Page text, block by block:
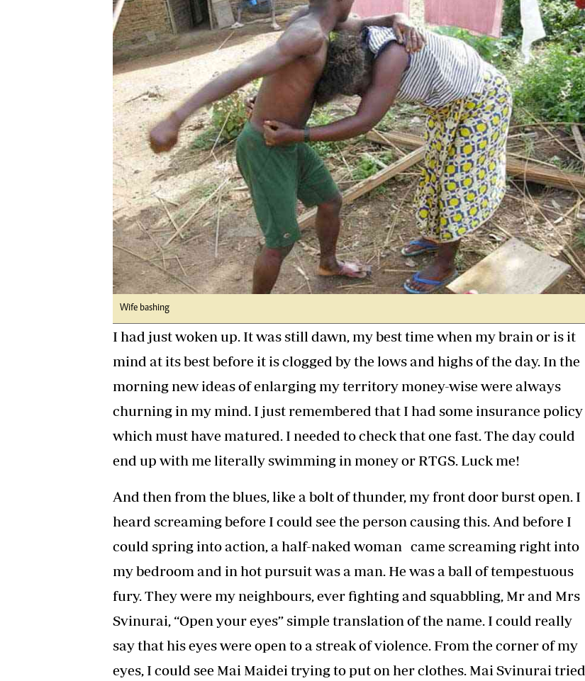
Digital Marketing Manager:
tmutambara@alphamedia.co.zw
Tel: (04) 771722/3
Online Advertising
Digital@alphamedia.co.zw
Web Development
jmanyenyere@alphamedia.co.zw
Ngoma Awards 2014
Operation Hope
Queenmakers
Religion Zone
Copyright
Terms And Conditions
Privacy Policy
About Us
Wife bashing
I had just woken up. It was still dawn, my best time when my brain or is it
mind at its best before it is clogged by the lows and highs of the day. In the
morning new ideas of enlarging my territory money-wise were always
churning in my mind. I just remembered that I had some insurance policy
which must have matured. I needed to check that one fast. The day could
end up with me literally swimming in money or RTGS. Luck me!
And then from the blues, like a bolt of thunder, my front door burst open. I
heard screaming before I could see the person causing this. And before I
could spring into action, a half-naked woman came screaming right into
my bedroom and in hot pursuit was a man. He was a ball of tempestuous
fury. They were my neighbours, ever fighting and squabbling, Mr and Mrs
Svinurai, “Open your eyes” simple translation of the name. I could really
say that his eyes were open to a streak of violence. From the corner of my
eyes, I could see Mai Maidei trying to put on her clothes. Mai Svinurai tried